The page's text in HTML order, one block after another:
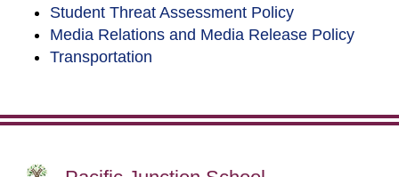
Student Threat Assessment Policy
Media Relations and Media Release Policy
Transportation